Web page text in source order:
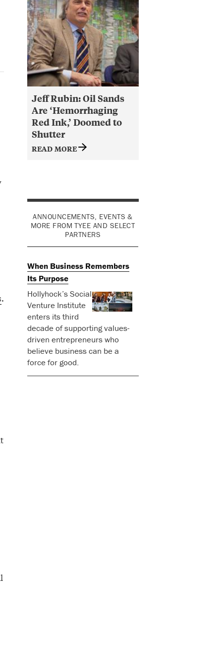
Jeff Rubin: Oil Sands
Are ‘Hemorrhaging
Red Ink,’ Doomed to
Shutter
READ MORE
ANNOUNCEMENTS, EVENTS &
MORE FROM TYEE AND SELECT
PARTNERS
When Business Remembers
Its Purpose
Hollyhock’s Social
Venture Institute
enters its third
decade of supporting values-
driven entrepreneurs who
believe business can be a
force for good.
.